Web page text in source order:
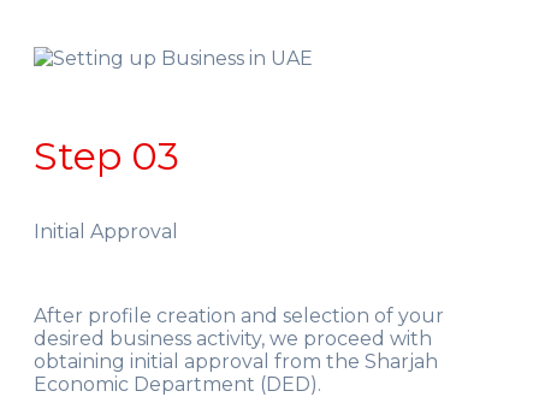
Step 03
Initial Approval
After profile creation and selection of your
desired business activity, we proceed with
obtaining initial approval from the Sharjah
Economic Department (DED).